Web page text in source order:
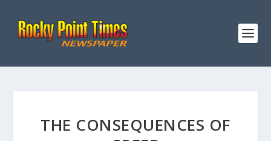
THE CONSEQUENCES OF